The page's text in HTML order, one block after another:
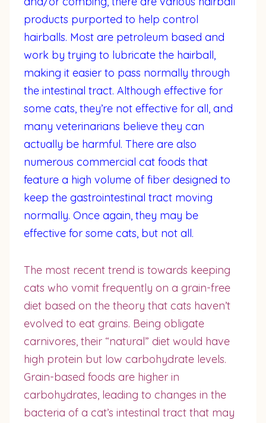
products purported to help control
hairballs. Most are petroleum based and
work by trying to lubricate the hairball,
making it easier to pass normally through
the intestinal tract. Although effective for
some cats, they’re not effective for all, and
many veterinarians believe they can
actually be harmful. There are also
numerous commercial cat foods that
feature a high volume of fiber designed to
keep the gastrointestinal tract moving
normally. Once again, they may be
effective for some cats, but not all.
The most recent trend is towards keeping
cats who vomit frequently on a grain-free
diet based on the theory that cats haven’t
evolved to eat grains. Being obligate
carnivores, their “natural” diet would have
high protein but low carbohydrate levels.
Grain-based foods are higher in
carbohydrates, leading to changes in the
bacteria of a cat’s intestinal tract that may